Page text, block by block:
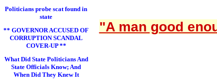
Politicians probe scat found in
state
** GOVERNOR ACCUSED OF
CORRUPTION SCANDAL
COVER-UP **
What Did State Politicians And
State Officials Know; And
When Did They Knew It
"A man good